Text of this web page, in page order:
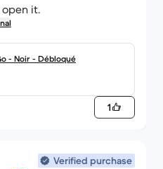
it.
- Noir - Débloqué
1
Verified purchase